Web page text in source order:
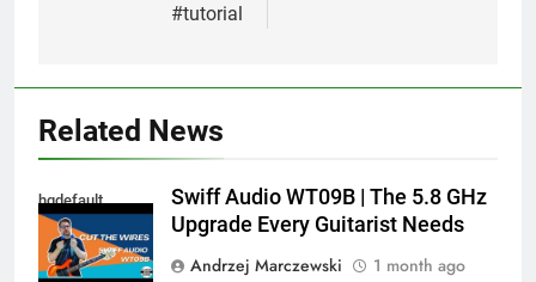
#tutorial
Related News
hqdefault
Swiff Audio WT09B | The 5.8 GHz
Upgrade Every Guitarist Needs
Andrzej Marczewski
1 month ago